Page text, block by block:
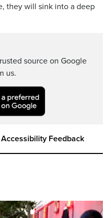
they will sink into a deep
source on Google
us.
Accessibility Feedback